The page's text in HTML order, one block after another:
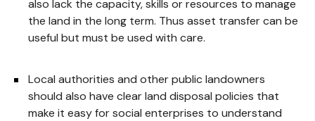
also lack the capacity, skills or resources to manage
the land in the long term. Thus asset transfer can be
useful but must be used with care.
Local authorities and other public landowners
should also have clear land disposal policies that
make it easy for social enterprises to understand